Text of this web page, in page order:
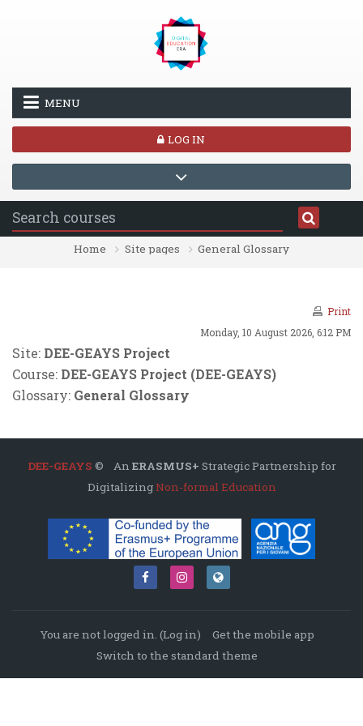
MENU
LOG IN
Home Site pages General Glossary
Print
Monday, 10 August 2026, 6:12 PM
Site: DEE-GEAYS Project
Course: DEE-GEAYS Project (DEE-GEAYS)
Glossary: General Glossary
DEE-GEAYS © An ERASMUS+ Strategic Partnership for
DigitalizingNon-formal Education
You are not logged in. (Log in)
Get the mobile app
Switch to the standard theme